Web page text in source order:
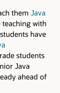
them Java
teaching with
have
students
Java
ahead of